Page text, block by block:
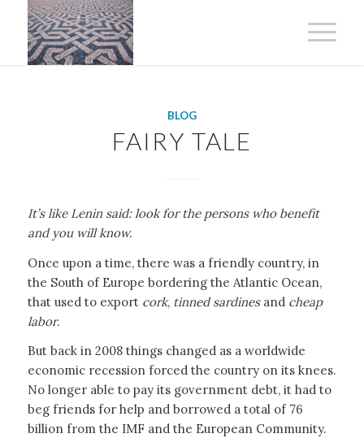
BLOG
FAIRY TALE
It’s like Lenin said: look for the persons who benefit
and you will know.
Once upon a time, there was a friendly country, in
the South of Europe bordering the Atlantic Ocean,
that used to export cork, tinned sardinesand cheap
labor.
But back in 2008 things changed as a worldwide
economic recession forced the country on its knees.
No longer able to pay its government debt, it had to
beg friends for help and borrowed a total of 76
billion from the IMF and the European Community.